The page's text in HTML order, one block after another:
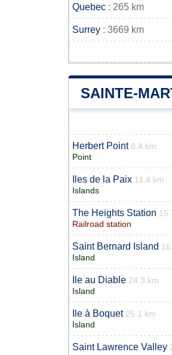
Quebec : 265 km
Surrey : 3669 km
SAINTE-
Herbert Point 8.4 km
Point
Iles de la Paix 11.4 km
Islands
The Heights Station
Railroad station
Saint Bernard Island
Island
Ile au Diable 24.3 km
Island
Ile à Boquet 25.1 km
Island
Saint Lawrence Valley